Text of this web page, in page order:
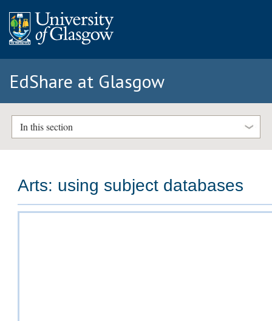
EdShare at Glasgow
In this section
Arts: using subject databases